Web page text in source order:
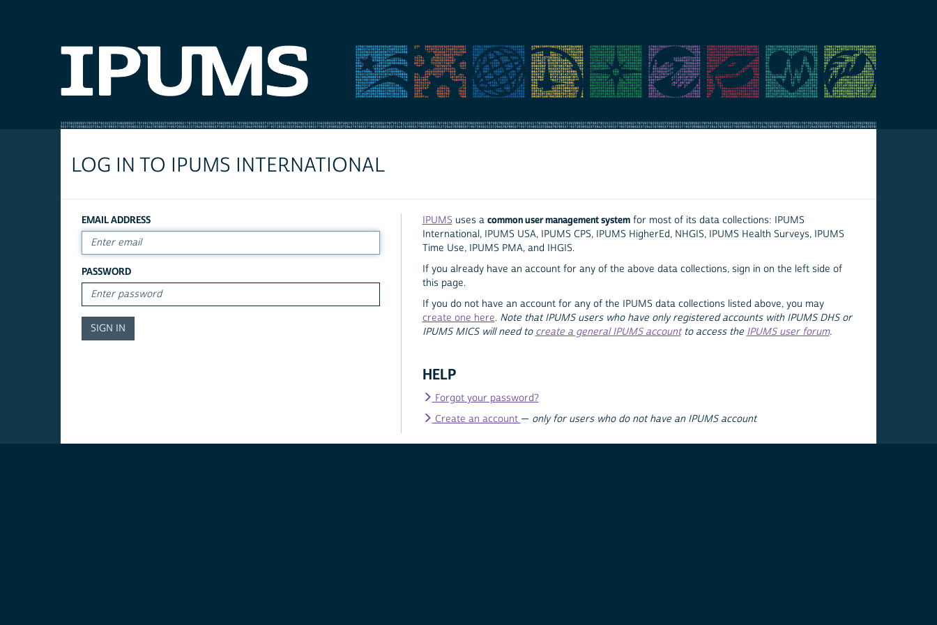
LOG IN TO IPUMS INTERNATIONAL
EMAIL ADDRESS
PASSWORD
IPUMS uses a common user management systemfor most of its data collections: IPUMS
International, IPUMS USA, IPUMS CPS, IPUMS HigherEd, NHGIS, IPUMS Health Surveys, IPUMS
Time Use, IPUMS PMA, and IHGIS.
If you already have an account for any of the above data collections, sign in on the left side of
this page.
If you do not have an account for any of the IPUMS data collections listed above, you may
create one here. Note that IPUMS users who have only registered accounts with IPUMS DHS or
IPUMS MICS will need to create a general IPUMS accountto access the IPUMS user forum.
HELP
Forgot your password?
Create an account — only for users who do not have an IPUMS account